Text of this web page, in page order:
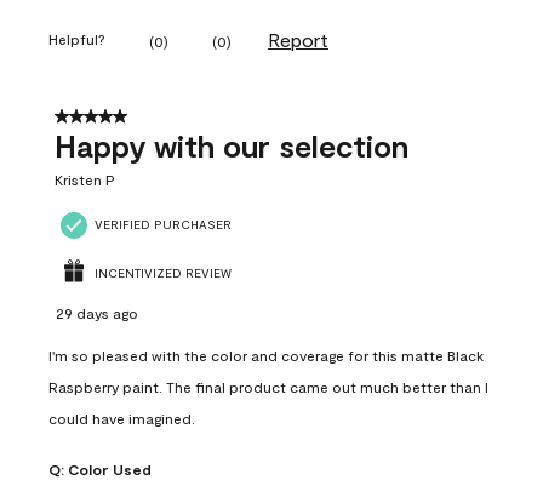
Helpful? (0) (0) Report
5 out of 5 stars.
Happy with our selection
Kristen P
VERIFIED PURCHASER
INCENTIVIZED REVIEW
29 days ago
I'm so pleased with the color and coverage for this matte Black
Raspberry paint. The final product came out much better than I
could have imagined.
Q: Color Used